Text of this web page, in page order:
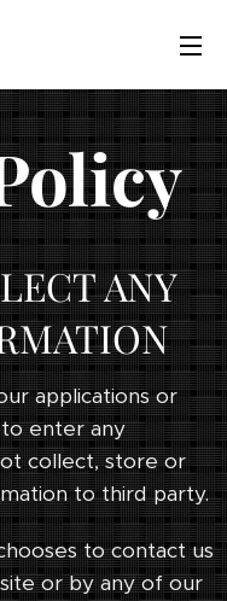
ANY
applications or
enter any
collect, store or
to third party.
to contact us
or by any of our